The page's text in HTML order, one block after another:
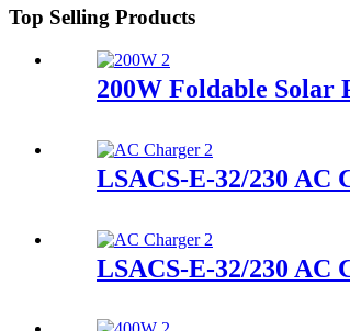
Top Selling Products
200W Foldable Solar
LSACS-E-32/230
LSACS-E-32/230 AC